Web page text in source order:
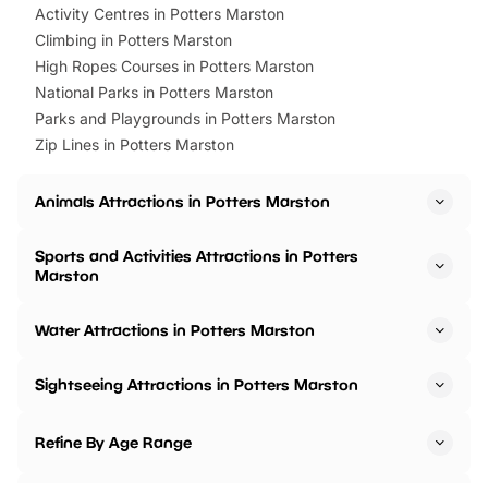
Activity Centres in Potters Marston
Climbing in Potters Marston
High Ropes Courses in Potters Marston
National Parks in Potters Marston
Parks and Playgrounds in Potters Marston
Zip Lines in Potters Marston
Animals Attractions in Potters Marston
Sports and Activities Attractions in Potters
Marston
Water Attractions in Potters Marston
Sightseeing Attractions in Potters Marston
Refine By Age Range